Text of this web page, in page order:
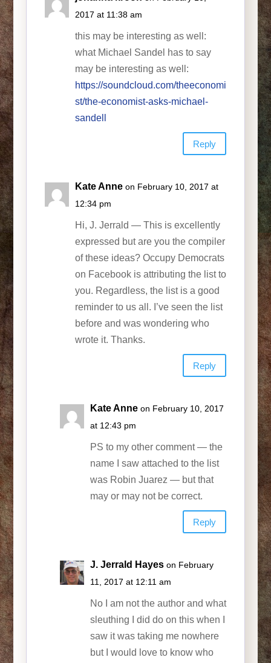
2017 at 11:38 am
this may be interesting as well:
what Michael Sandel has to say
may be interesting as well:
https://soundcloud.com/theeconomi
st/the-economist-asks-michael-
sandell
Reply
Kate Anne on February 10, 2017 at
12:34 pm
Hi, J. Jerrald — This is excellently
expressed but are you the compiler
of these ideas? Occupy Democrats
on Facebook is attributing the list to
you. Regardless, the list is a good
reminder to us all. I’ve seen the list
before and was wondering who
wrote it. Thanks.
Reply
Kate Anne on February 10, 2017
at 12:43 pm
PS to my other comment — the
name I saw attached to the list
was Robin Juarez — but that
may or may not be correct.
Reply
J. Jerrald Hayes on February
11, 2017 at 12:11 am
No I am not the author and what
sleuthing I did do on this when I
saw it was taking me nowhere
but I would love to know who